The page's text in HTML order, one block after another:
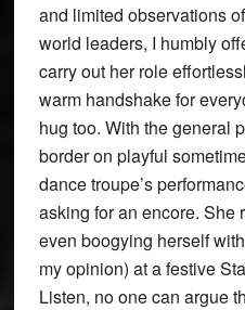
and limited observations
world leaders, I humbly
carry out her role
warm handshake for
hug too. With the general
border on playful
dance troupe’s
asking for an encore. She
even boogying herself
my opinion) at a festive
Listen, no one can argue